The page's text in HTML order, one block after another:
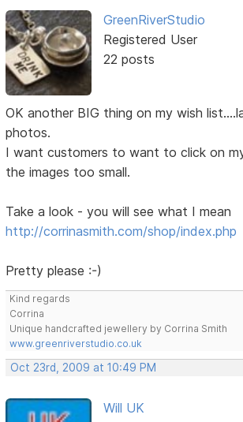
GreenRiverStudio
Registered User
22 posts
OK another BIG thing on my wish
photos.
I want customers to want to click on
the images too small.
Take a look - you will see what I mean
http://corrinasmith.com/shop/index.php
Pretty please :-)
Kind regards
Corrina
Unique handcrafted jewellery by Corrina Smith
www.greenriverstudio.co.uk
Oct 23rd, 2009 at 10:49 PM
Will UK